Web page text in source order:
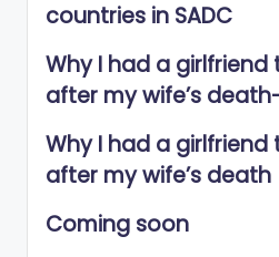
countries in SADC
Why I had a
after my wife’s
Why I had a
after my wife’s death
Coming soon